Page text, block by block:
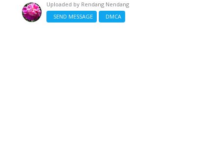
Uploaded by Rendang Nendang
SEND MESSAGE
DMCA